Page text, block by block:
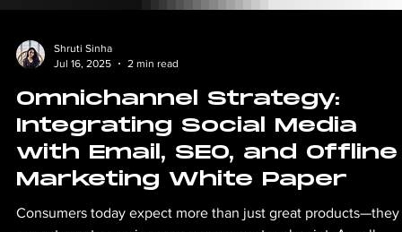
Shruti Sinha
Jul 16, 2025
2 min read
Omnichannel Strategy:
Integrating Social Media
with Email, SEO, and Offline
Marketing White Paper